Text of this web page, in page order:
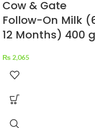
Cow & Gate
Follow-On Milk
12 Months) 400 g
₨ 2,065